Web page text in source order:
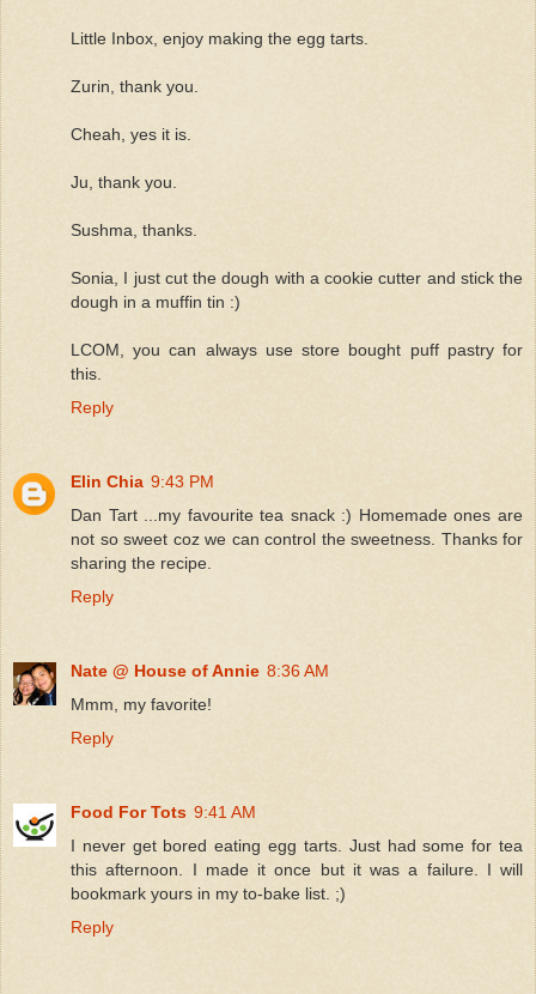
Little Inbox, enjoy making the egg tarts.
Zurin, thank you.
Cheah, yes it is.
Ju, thank you.
Sushma, thanks.
Sonia, I just cut the dough with a cookie cutter and stick the
dough in a muffin tin :)
LCOM, you can always use store bought puff pastry for
this.
Reply
Elin Chia 9:43 PM
Dan Tart ...my favourite tea snack :) Homemade ones are
not so sweet coz we can control the sweetness. Thanks for
sharing the recipe.
Reply
Nate @ House of Annie 8:36 AM
Mmm, my favorite!
Reply
Food For Tots 9:41 AM
I never get bored eating egg tarts. Just had some for tea
this afternoon. I made it once but it was a failure. I will
bookmark yours in my to-bake list. ;)
Reply